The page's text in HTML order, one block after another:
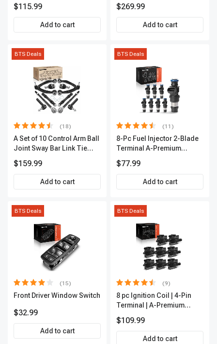
Terminal | 2-Year Warranty |
A-Premium APIC0493
$115.99
Add to cart
$269.99
Add to cart
BTS Deals
(18)
A Set of 10 Control Arm Ball
Joint Sway Bar Link Tie
Outer A-Premium
APCA2162
$159.99
Add to cart
BTS Deals
(11)
8-Pc Fuel Injector 2-Blade
Terminal A-Premium
$77.99
Add to cart
BTS Deals
(15)
Front Driver Window Switch
$32.99
Add to cart
BTS Deals
(9)
8 pc Ignition Coil | 4-Pin
Terminal | A-Premium
$109.99
Add to cart